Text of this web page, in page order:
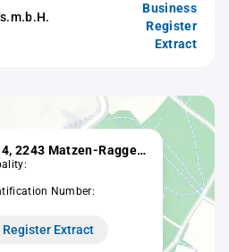
Business
Register
Extract
Meierhofgasse 4, 2243 Matzen-Raggendorf
Number:
Register Extract